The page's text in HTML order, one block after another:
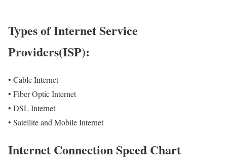
Types of Internet Service
Providers(ISP):
• Cable Internet
• Fiber Optic Internet
• DSL Internet
• Satellite and Mobile Internet
Internet Connection Speed Chart